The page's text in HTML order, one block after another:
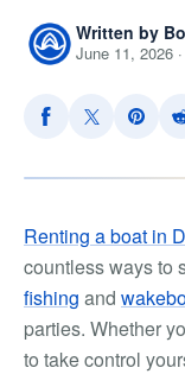
Written by
June 11, 2026
Renting a boat in
countless ways to
fishing and
parties. Whether
to take control